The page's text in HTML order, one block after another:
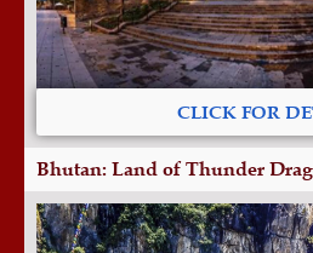
CLICK FOR
Bhutan: Land of Thunder